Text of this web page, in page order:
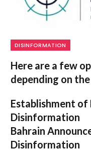
DISINFORMATION
Here are a few
depending on
Establishment
Disinformation
Bahrain
Disinformation